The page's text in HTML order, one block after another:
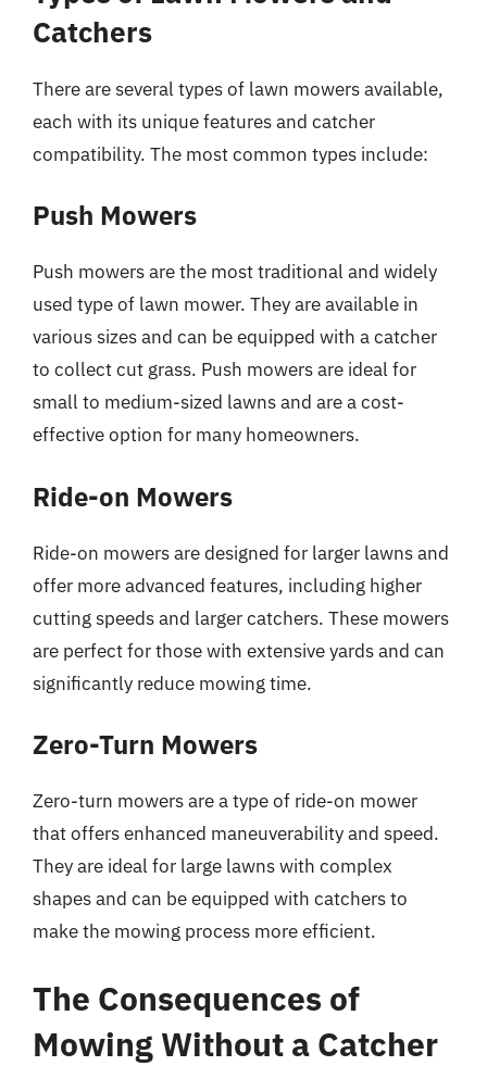
Catchers
There are several types of lawn mowers available,
each with its unique features and catcher
compatibility. The most common types include:
Push Mowers
Push mowers are the most traditional and widely
used type of lawn mower. They are available in
various sizes and can be equipped with a catcher
to collect cut grass. Push mowers are ideal for
small to medium-sized lawns and are a cost-
effective option for many homeowners.
Ride-on Mowers
Ride-on mowers are designed for larger lawns and
offer more advanced features, including higher
cutting speeds and larger catchers. These mowers
are perfect for those with extensive yards and can
significantly reduce mowing time.
Zero-Turn Mowers
Zero-turn mowers are a type of ride-on mower
that offers enhanced maneuverability and speed.
They are ideal for large lawns with complex
shapes and can be equipped with catchers to
make the mowing process more efficient.
The Consequences of
Mowing Without a Catcher